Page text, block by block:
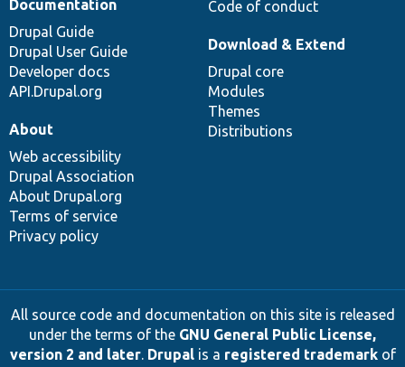
Code of conduct
Documentation
Drupal Guide
Drupal User Guide
Developer docs
API.Drupal.org
Download & Extend
Drupal core
Modules
Themes
Distributions
About
Web accessibility
Drupal Association
About Drupal.org
Terms of service
Privacy policy
All source code and documentation on this site is released
under the terms of the GNU General Public License,
version 2 and later. Drupalis a registered trademarkof